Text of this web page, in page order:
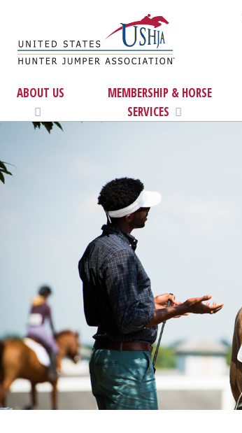
ABOUT US
MEMBERSHIP & HORSE
SERVICES